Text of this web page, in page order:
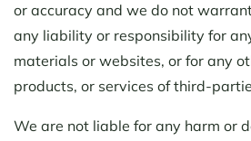
or accuracy and we do not
any liability or responsibility for
materials or websites, or for any
products, or services of third-
We are not liable for any harm or